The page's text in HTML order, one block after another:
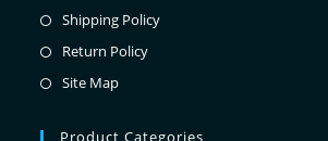
Shipping Policy
Return Policy
Site Map
Product Categories